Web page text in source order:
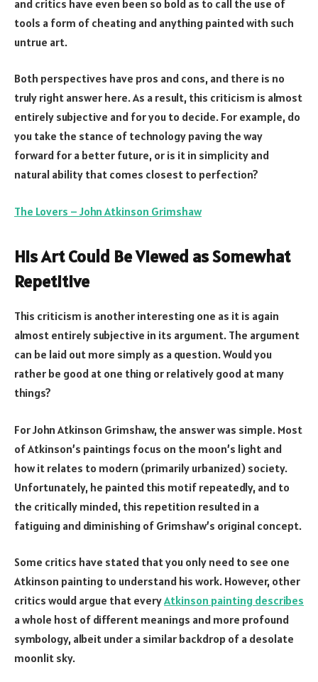
and critics have even been so bold as to call the use of
tools a form of cheating and anything painted with such
untrue art.
Both perspectives have pros and cons, and there is no
truly right answer here. As a result, this criticism is almost
entirely subjective and for you to decide. For example, do
you take the stance of technology paving the way
forward for a better future, or is it in simplicity and
natural ability that comes closest to perfection?
The Lovers – John Atkinson Grimshaw
His Art Could Be Viewed as Somewhat
Repetitive
This criticism is another interesting one as it is again
almost entirely subjective in its argument. The argument
can be laid out more simply as a question. Would you
rather be good at one thing or relatively good at many
things?
For John Atkinson Grimshaw, the answer was simple. Most
of Atkinson’s paintings focus on the moon’s light and
how it relates to modern (primarily urbanized) society.
Unfortunately, he painted this motif repeatedly, and to
the critically minded, this repetition resulted in a
fatiguing and diminishing of Grimshaw’s original concept.
Some critics have stated that you only need to see one
Atkinson painting to understand his work. However, other
critics would argue that everyAtkinson painting describes
a whole host of different meanings and more profound
symbology, albeit under a similar backdrop of a desolate
moonlit sky.